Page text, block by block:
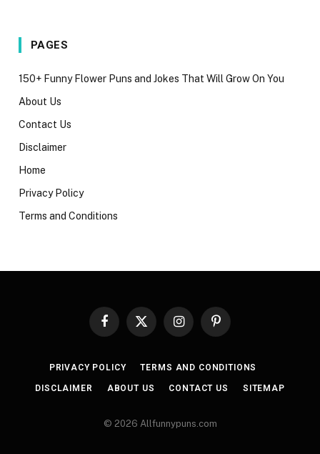
PAGES
150+ Funny Flower Puns and Jokes That Will Grow On You
About Us
Contact Us
Disclaimer
Home
Privacy Policy
Terms and Conditions
Facebook
X
InstagramPinterest
PRIVACY POLICY TERMS AND CONDITIONS
DISCLAIMER ABOUT US CONTACT US SITEMAP
© 2026 Allfunnypuns.com